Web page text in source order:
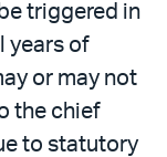
triggered in
years of
or may not
the chief
to statutory